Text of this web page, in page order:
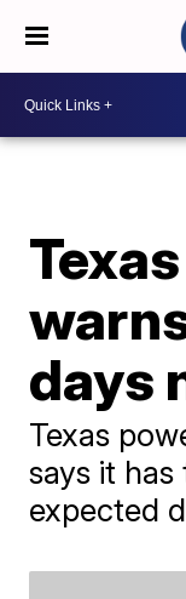
days
Texas
says it
expected